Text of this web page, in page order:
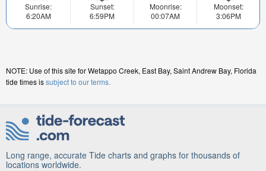
Sunrise:
6:20AM
Sunset:
6:59PM
Moonrise:
00:07AM
Moonset:
3:06PM
NOTE: Use of this site for Wetappo Creek, East Bay, Saint Andrew Bay, Florida
tide times issubject to our terms.
Long range, accurate Tide charts and graphs for thousands of
locations worldwide.